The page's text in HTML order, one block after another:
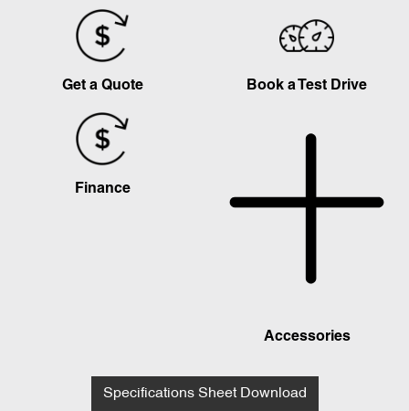
Get a Quote Book a Test Drive
Finance
Accessories
Specifications Sheet Download